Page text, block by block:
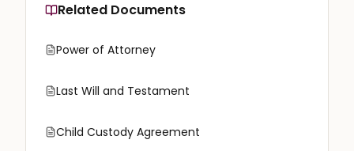
Related Documents
Power of Attorney
Last Will and Testament
Child Custody Agreement